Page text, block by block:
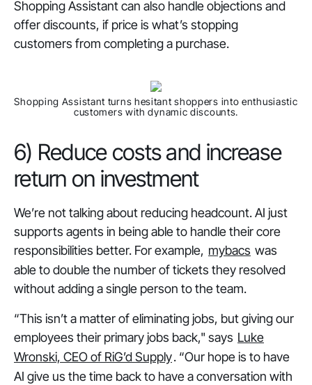
Shopping Assistant can also handle objections and
offer discounts, if price is what’s stopping
customers from completing a purchase.
Shopping Assistant turns hesitant shoppers into enthusiastic
customers with dynamic discounts.
6) Reduce costs and increase
return on investment
We’re not talking about reducing headcount. AI just
supports agents in being able to handle their core
responsibilities better. For example, mybacs was
able to double the number of tickets they resolved
without adding a single person to the team.
“This isn’t a matter of eliminating jobs, but giving our
employees their primary jobs back," says Luke
Wronski, CEO of RiG’d Supply. “Our hope is to have
AI give us the time back to have a conversation with